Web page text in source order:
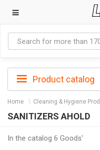
Product catalog
Home Cleaning & Hygiene
SANITIZERS AHOLD
In the catalog 6 Goods'